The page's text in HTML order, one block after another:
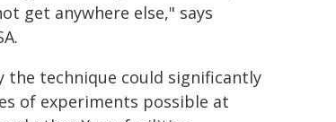
get anywhere else," says
the technique could significantly
of experiments possible at